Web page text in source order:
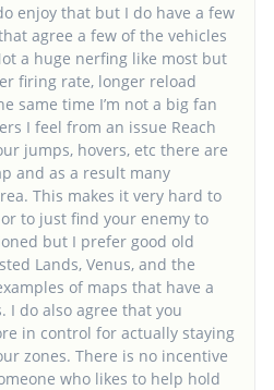
enjoy that but I do have a few
agree a few of the vehicles
a huge nerfing like most but
firing rate, longer reload
same time I’m not a big fan
I feel from an issue Reach
jumps, hovers, etc there are
and as a result many
This makes it very hard to
to just find your enemy to
but I prefer good old
Lands, Venus, and the
of maps that have a
I do also agree that you
in control for actually staying
zones. There is no incentive
who likes to help hold